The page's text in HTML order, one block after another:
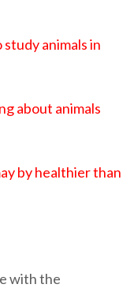
animals in
about animals
by healthier than
with the